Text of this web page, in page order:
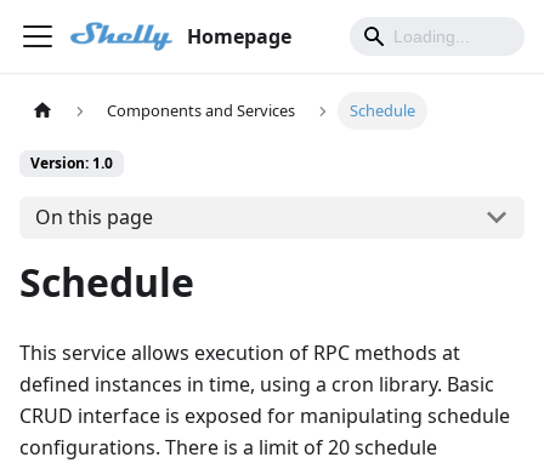
Homepage
Components and Services Schedule
Version: 1.0
On this page
Schedule
This service allows execution of RPC methods at
defined instances in time, using a cron library. Basic
CRUD interface is exposed for manipulating schedule
configurations. There is a limit of 20 schedule